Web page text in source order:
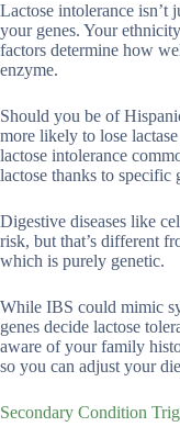
Lactose intolerance isn’t
your genes. Your
factors determine how
enzyme.
Should you be of
more likely to lose
lactose intolerance
lactose thanks to specific
Digestive diseases like
risk, but that’s different
which is purely genetic.
While IBS could mimic
genes decide lactose
aware of your family
so you can adjust your
Secondary Condition